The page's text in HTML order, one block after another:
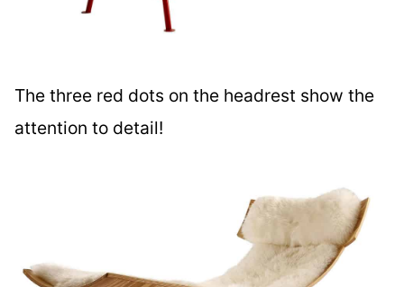
The three red dots on the headrest show the
attention to detail!